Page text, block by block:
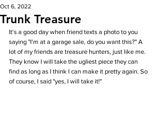
Trunk Treasure
Oct 6, 2022
It's a good day when friend texts a photo to you
saying "I'm at a garage sale, do you want this?" A
lot of my friends are treasure hunters, just like me.
They know I will take the ugliest piece they can
find as long as I think I can make it pretty again. So
of course, I said "yes, I will take it!"